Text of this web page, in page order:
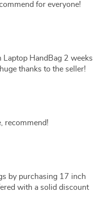
for everyone!
HandBag 2 weeks
thanks to the seller!
recommend!
by purchasing 17 inch
with a solid discount